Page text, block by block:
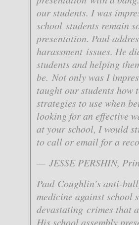
our students. I was
school students remain
presentation. Paul
harassment issues. He
students and helping
be. Not only was I
taught our students how
strategies to use when
looking for an effective
at your school, I would
to call or email for a
— JESSE PERSHIN,
Paul Coughlin’s anti-
medicine against school
devastating crimes that
His school assembly